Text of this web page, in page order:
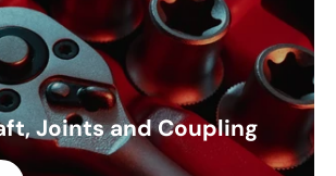
Joints and Coupling